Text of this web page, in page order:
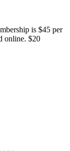
is $45 per
online. $20